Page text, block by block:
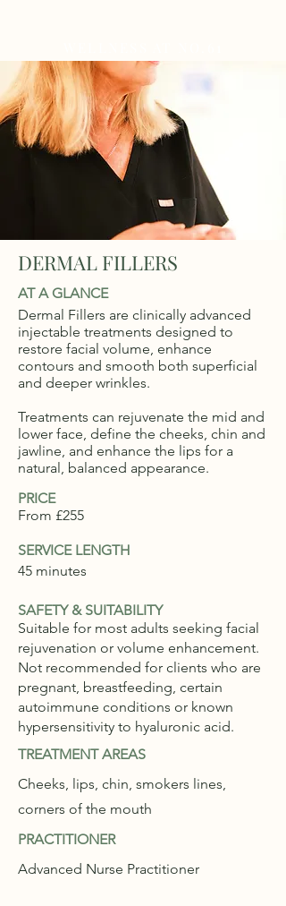
DERMAL FILLERS
AT A GLANCE
Dermal Fillers are clinically advanced
injectable treatments designed to
restore facial volume, enhance
contours and smooth both superficial
and deeper wrinkles.
Treatments can rejuvenate the mid and
lower face, define the cheeks, chin and
jawline, and enhance the lips for a
natural, balanced appearance.
PRICE
From £255
SERVICE LENGTH
45 minutes
SAFETY & SUITABILITY
Suitable for most adults seeking facial
rejuvenation or volume enhancement.
Not recommended for clients who are
pregnant, breastfeeding, certain
autoimmune conditions or known
hypersensitivity to hyaluronic acid.
TREATMENT AREAS
Cheeks, lips, chin, smokers lines,
corners of the mouth
PRACTITIONER
Advanced Nurse Practitioner